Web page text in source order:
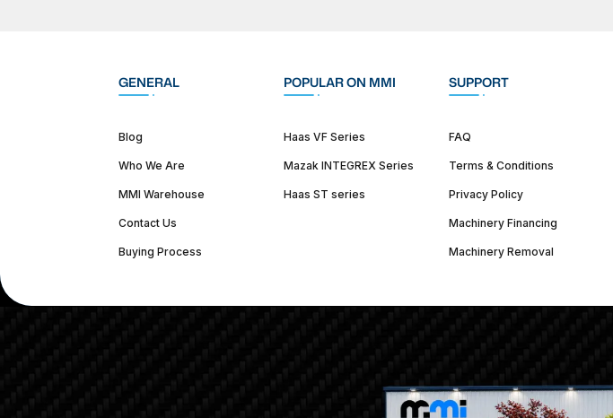
GENERAL
Blog
Who We Are
MMI Warehouse
Contact Us
Buying Process
POPULAR ON MMI
Haas VF Series
Mazak INTEGREX Series
Haas ST series
SUPPORT
FAQ
Terms & Conditions
Privacy Policy
Machinery Financing
Machinery Removal